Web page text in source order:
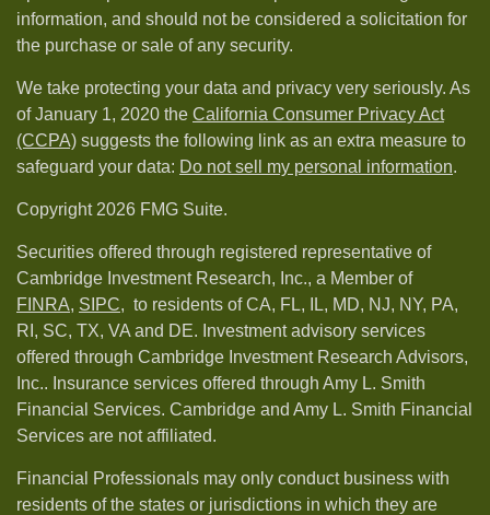
information, and should not be considered a solicitation for
the purchase or sale of any security.
We take protecting your data and privacy very seriously. As
of January 1, 2020 the California Consumer Privacy Act
(CCPA) suggests the following link as an extra measure to
safeguard your data: Do not sell my personal information.
Copyright 2026 FMG Suite.
Securities offered through registered representative of
Cambridge Investment Research, Inc., a Member of
FINRA, SIPC, to residents of CA, FL, IL, MD, NJ, NY, PA,
RI, SC, TX, VA and DE. Investment advisory services
offered through Cambridge Investment Research Advisors,
Inc.. Insurance services offered through Amy L. Smith
Financial Services. Cambridge and Amy L. Smith Financial
Services are not affiliated.
Financial Professionals may only conduct business with
residents of the states or jurisdictions in which they are